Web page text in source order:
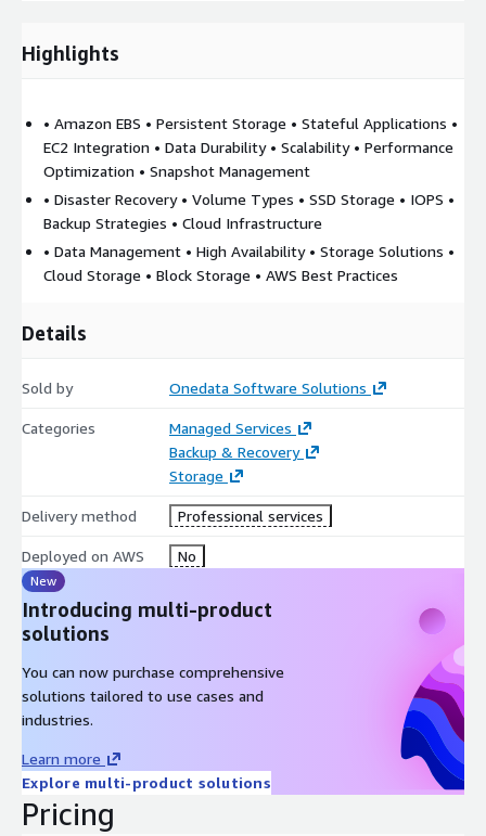
Highlights
• Amazon EBS • Persistent Storage • Stateful Applications •
EC2 Integration • Data Durability • Scalability • Performance
Optimization • Snapshot Management
• Disaster Recovery • Volume Types • SSD Storage • IOPS •
Backup Strategies • Cloud Infrastructure
• Data Management • High Availability • Storage Solutions •
Cloud Storage • Block Storage • AWS Best Practices
Details
Sold by Onedata Software Solutions
Categories
Managed Services
Backup & Recovery
Storage
Delivery method Professional services
Deployed on AWS No
New
Introducing multi-product
solutions
You can now purchase comprehensive
solutions tailored to use cases and
industries.
Learn more
Explore multi-product solutions
Pricing